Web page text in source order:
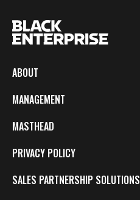
ABOUT
MANAGEMENT
MASTHEAD
PRIVACY POLICY
SALES PARTNERSHIP SOLUTIONS